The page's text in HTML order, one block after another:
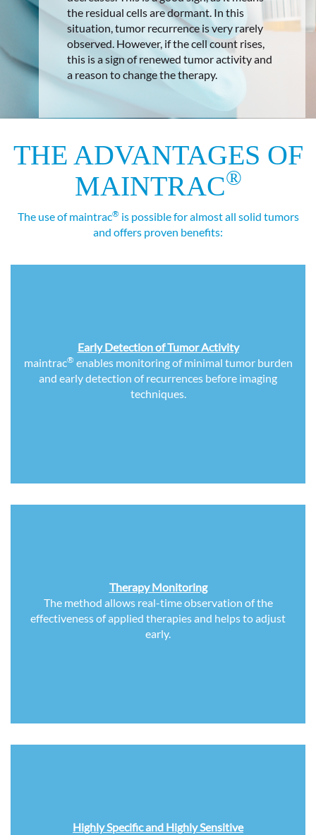
the residual cells are dormant. In this
situation, tumor recurrence is very rarely
observed. However, if the cell count rises,
this is a sign of renewed tumor activity and
a reason to change the therapy.
THE ADVANTAGES OF
MAINTRAC®
The use of maintrac®is possible for almost all solid tumors
and offers proven benefits:
Early Detection of Tumor Activity
maintrac® enables monitoring of minimal tumor burden
and early detection of recurrences before imaging
techniques.
Therapy Monitoring
The method allows real-time observation of the
effectiveness of applied therapies and helps to adjust
early.
Highly Specific and Highly Sensitive